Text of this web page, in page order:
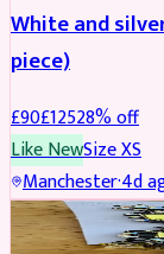
White and
piece)
£90£12528% off
Like NewSizeXS
Manchester·4d
ACCESSORIES